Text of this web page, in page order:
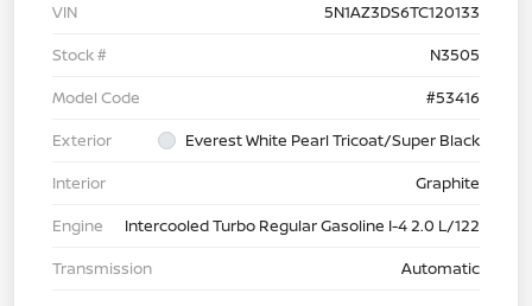
VIN
5N1AZ3DS6TC120133
Stock #
N3505
Model Code
#53416
Exterior
Everest White Pearl Tricoat/Super Black
Interior
Graphite
Engine
Intercooled Turbo Regular Gasoline I-4 2.0 L/122
Transmission
Automatic